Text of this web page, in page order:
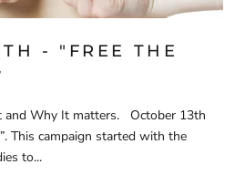
- "FREE THE
and Why It matters. October 13th
This campaign started with the
to...